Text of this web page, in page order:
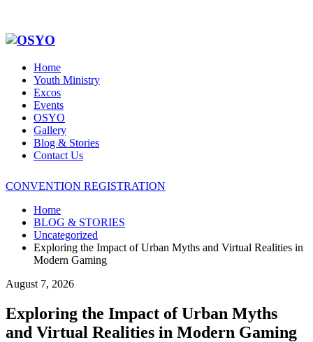
Home
Youth Ministry
Excos
Events
OSYO
Gallery
Blog & Stories
Contact Us
CONVENTION REGISTRATION
Home
BLOG & STORIES
Uncategorized
Exploring the Impact of Urban Myths and Virtual Realities in
Modern Gaming
August 7, 2026
Exploring the Impact of Urban Myths
and Virtual Realities in Modern Gaming